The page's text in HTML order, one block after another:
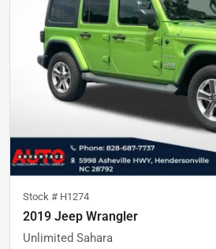
Stock # H1274
2019 Jeep Wrangler
Unlimited Sahara